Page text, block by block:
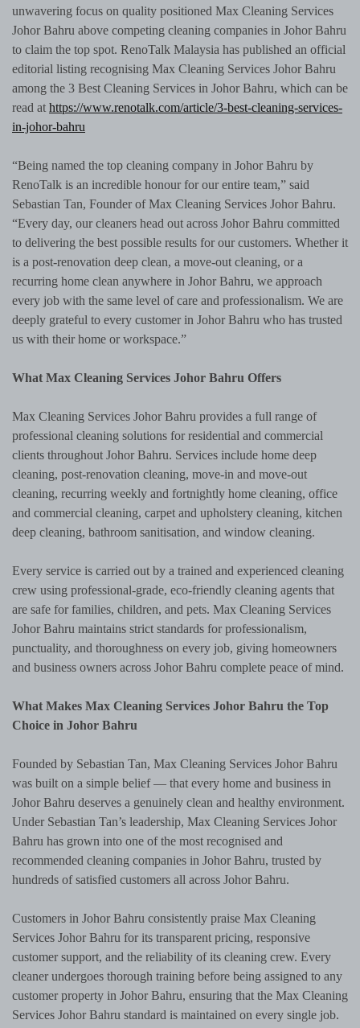
unwavering focus on quality positioned Max Cleaning Services
Johor Bahru above competing cleaning companies in Johor Bahru
to claim the top spot. RenoTalk Malaysia has published an official
editorial listing recognising Max Cleaning Services Johor Bahru
among the 3 Best Cleaning Services in Johor Bahru, which can be
read at https://www.renotalk.com/article/3-best-cleaning-services-
in-johor-bahru
“Being named the top cleaning company in Johor Bahru by
RenoTalk is an incredible honour for our entire team,” said
Sebastian Tan, Founder of Max Cleaning Services Johor Bahru.
“Every day, our cleaners head out across Johor Bahru committed
to delivering the best possible results for our customers. Whether it
is a post-renovation deep clean, a move-out cleaning, or a
recurring home clean anywhere in Johor Bahru, we approach
every job with the same level of care and professionalism. We are
deeply grateful to every customer in Johor Bahru who has trusted
us with their home or workspace.”
What Max Cleaning Services Johor Bahru Offers
Max Cleaning Services Johor Bahru provides a full range of
professional cleaning solutions for residential and commercial
clients throughout Johor Bahru. Services include home deep
cleaning, post-renovation cleaning, move-in and move-out
cleaning, recurring weekly and fortnightly home cleaning, office
and commercial cleaning, carpet and upholstery cleaning, kitchen
deep cleaning, bathroom sanitisation, and window cleaning.
Every service is carried out by a trained and experienced cleaning
crew using professional-grade, eco-friendly cleaning agents that
are safe for families, children, and pets. Max Cleaning Services
Johor Bahru maintains strict standards for professionalism,
punctuality, and thoroughness on every job, giving homeowners
and business owners across Johor Bahru complete peace of mind.
What Makes Max Cleaning Services Johor Bahru the Top
Choice in Johor Bahru
Founded by Sebastian Tan, Max Cleaning Services Johor Bahru
was built on a simple belief — that every home and business in
Johor Bahru deserves a genuinely clean and healthy environment.
Under Sebastian Tan’s leadership, Max Cleaning Services Johor
Bahru has grown into one of the most recognised and
recommended cleaning companies in Johor Bahru, trusted by
hundreds of satisfied customers all across Johor Bahru.
Customers in Johor Bahru consistently praise Max Cleaning
Services Johor Bahru for its transparent pricing, responsive
customer support, and the reliability of its cleaning crew. Every
cleaner undergoes thorough training before being assigned to any
customer property in Johor Bahru, ensuring that the Max Cleaning
Services Johor Bahru standard is maintained on every single job.